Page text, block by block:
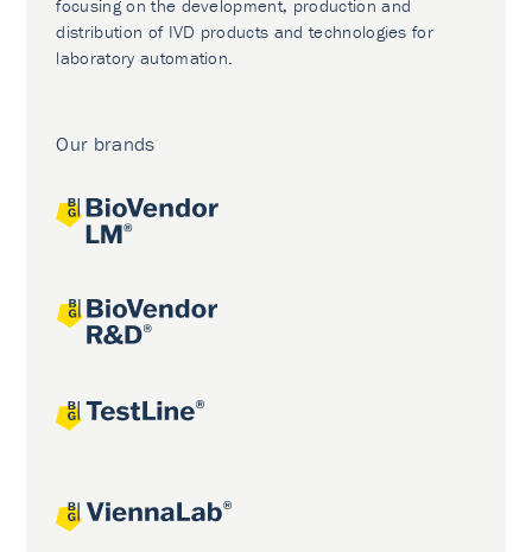
focusing on the development, production and
distribution of IVD products and technologies for
laboratory automation.
Our brands